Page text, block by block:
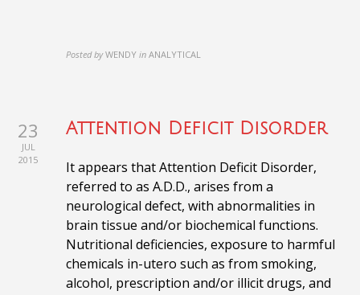
Posted by WENDY in ANALYTICAL
23
JUL
2015
Attention Deficit Disorder
It appears that Attention Deficit Disorder,
referred to as A.D.D., arises from a
neurological defect, with abnormalities in
brain tissue and/or biochemical functions.
Nutritional deficiencies, exposure to harmful
chemicals in-utero such as from smoking,
alcohol, prescription and/or illicit drugs, and